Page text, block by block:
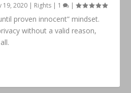
19, 2020 | Rights | 1 |
proven innocent” mindset.
without a valid reason,